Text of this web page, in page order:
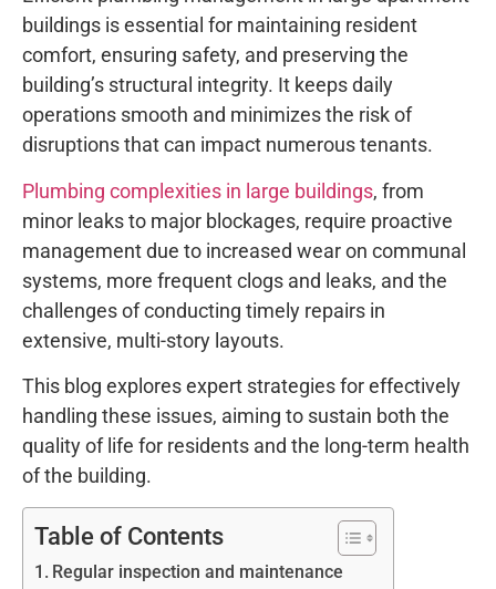
buildings is essential for maintaining resident
comfort, ensuring safety, and preserving the
building’s structural integrity. It keeps daily
operations smooth and minimizes the risk of
disruptions that can impact numerous tenants.
Plumbing complexities in large buildings, from
minor leaks to major blockages, require proactive
management due to increased wear on communal
systems, more frequent clogs and leaks, and the
challenges of conducting timely repairs in
extensive, multi-story layouts.
This blog explores expert strategies for effectively
handling these issues, aiming to sustain both the
quality of life for residents and the long-term health
of the building.
Table of Contents
Regular inspection and maintenance